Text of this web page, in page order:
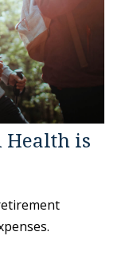
Health is